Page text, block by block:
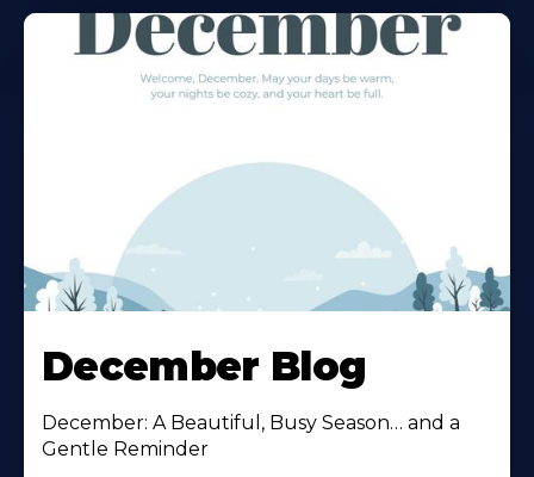
December Blog
December: A Beautiful, Busy Season… and a
Gentle Reminder